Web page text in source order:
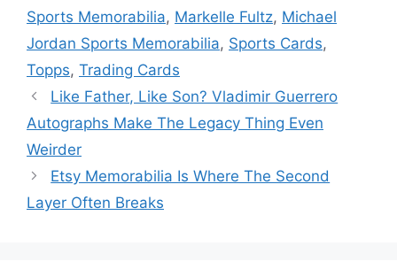
Sports Memorabilia, Markelle Fultz, Michael
Jordan Sports Memorabilia, Sports Cards,
Topps, Trading Cards
Like Father, Like Son? Vladimir Guerrero
Autographs Make The Legacy Thing Even
Weirder
Etsy Memorabilia Is Where The Second
Layer Often Breaks